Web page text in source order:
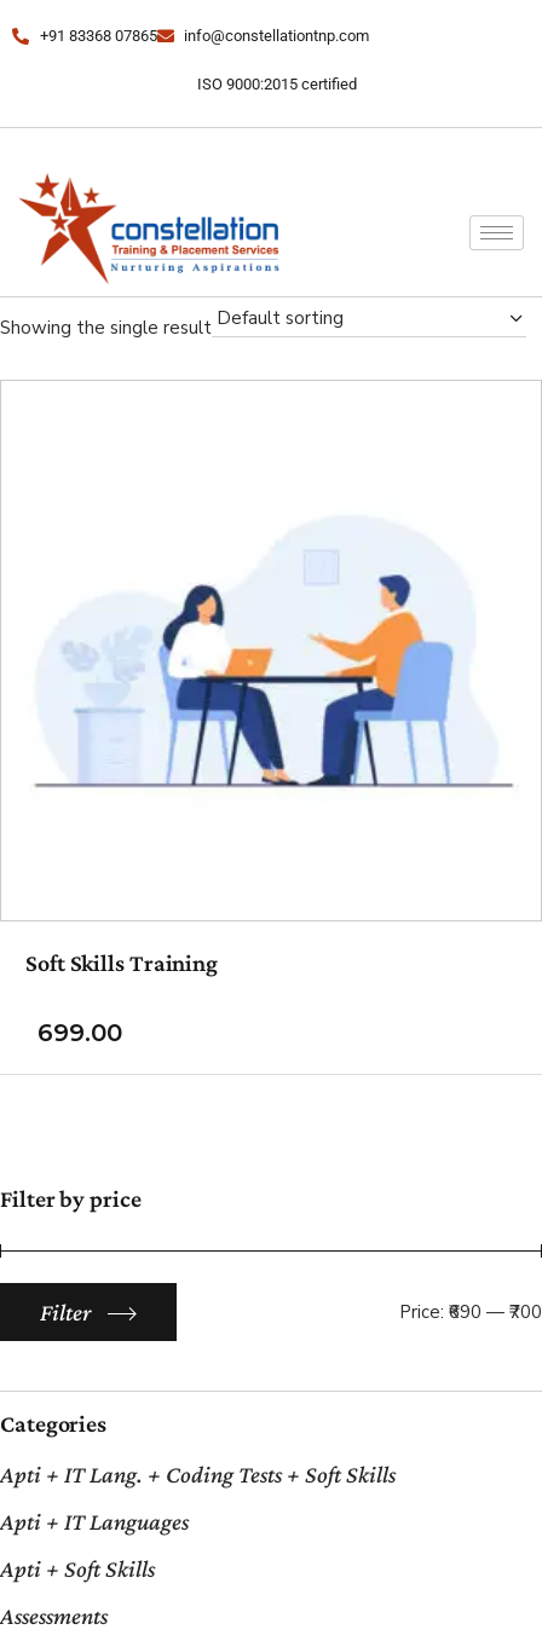
+91 83368 07865 info@constellationtnp.com
ISO 9000:2015 certified
Showing the single result Default sorting
Soft Skills Training
699.00
Filter by price
Filter Price: ₹690 — ₹700
Categories
Apti + IT Lang. + Coding Tests + Soft Skills
Apti + IT Languages
Apti + Soft Skills
Assessments